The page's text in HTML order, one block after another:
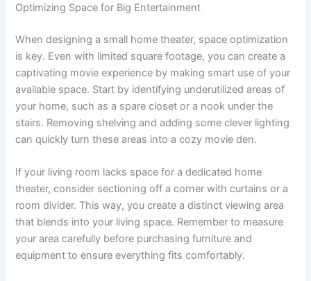
Optimizing Space for Big Entertainment
When designing a small home theater, space optimization
is key. Even with limited square footage, you can create a
captivating movie experience by making smart use of your
available space. Start by identifying underutilized areas of
your home, such as a spare closet or a nook under the
stairs. Removing shelving and adding some clever lighting
can quickly turn these areas into a cozy movie den.
If your living room lacks space for a dedicated home
theater, consider sectioning off a corner with curtains or a
room divider. This way, you create a distinct viewing area
that blends into your living space. Remember to measure
your area carefully before purchasing furniture and
equipment to ensure everything fits comfortably.